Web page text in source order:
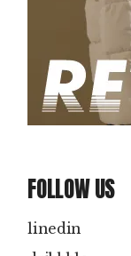
FOLLOW US
linedin